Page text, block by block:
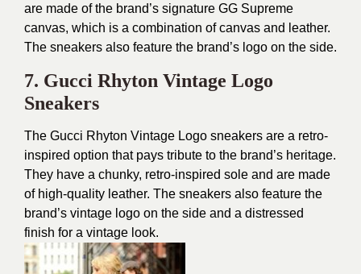
are made of the brand’s signature GG Supreme
canvas, which is a combination of canvas and leather.
The sneakers also feature the brand’s logo on the side.
7. Gucci Rhyton Vintage Logo
Sneakers
The Gucci Rhyton Vintage Logo sneakers are a retro-
inspired option that pays tribute to the brand’s heritage.
They have a chunky, retro-inspired sole and are made
of high-quality leather. The sneakers also feature the
brand’s vintage logo on the side and a distressed
finish for a vintage look.